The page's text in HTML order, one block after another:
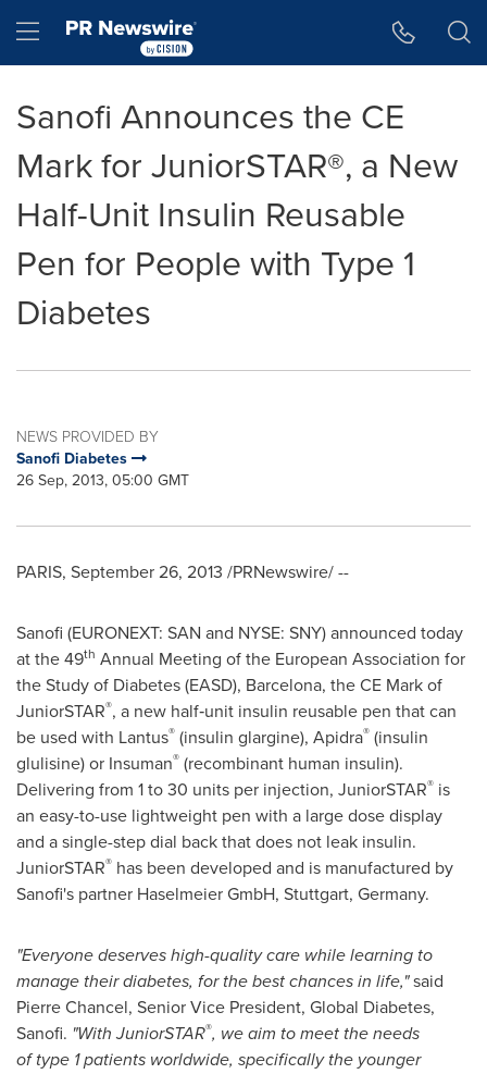
Hamburger menu
Sanofi Announces the CE
Mark for JuniorSTAR®, a New
Half-Unit Insulin Reusable
Pen for People with Type 1
Diabetes
NEWS PROVIDED BY
Sanofi Diabetes
26 Sep, 2013, 05:00 GMT
PARIS, September 26, 2013 /PRNewswire/ --
Sanofi (EURONEXT: SAN and NYSE: SNY) announced today
at the 49th Annual Meeting of the European Association for
the Study of Diabetes (EASD), Barcelona, the CE Mark of
JuniorSTAR®, a new half‑unit insulin reusable pen that can
be used with Lantus® (insulin glargine), Apidra® (insulin
glulisine) or Insuman® (recombinant human insulin).
Delivering from 1 to 30 units per injection, JuniorSTAR® is
an easy-to-use lightweight pen with a large dose display
and a single-step dial back that does not leak insulin.
JuniorSTAR® has been developed and is manufactured by
Sanofi's partner Haselmeier GmbH, Stuttgart, Germany.
"Everyone deserveshigh-quality care while learning to
manage their diabetes, for the best chances in life,"said
Pierre Chancel, Senior Vice President, Global Diabetes,
Sanofi. "With JuniorSTAR®, we aim to meet the needs
of type 1 patients worldwide, specifically the younger